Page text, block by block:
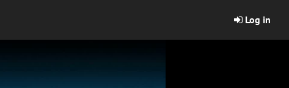
Log in